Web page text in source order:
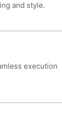
and style.
execution